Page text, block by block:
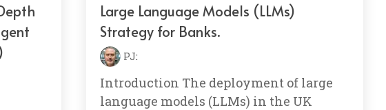
Large Language Models (LLMs)
Strategy for Banks.
PJ:
Introduction The deployment of large
language models (LLMs) in the UK